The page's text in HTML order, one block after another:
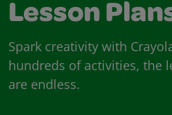
Lesson
Spark creativity with
hundreds of activities, the
are endless.